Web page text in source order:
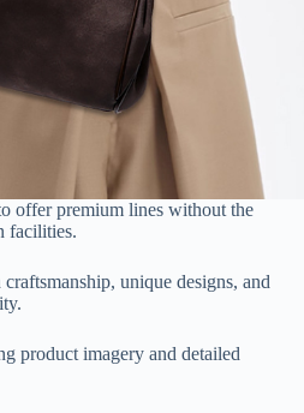
offer premium lines without the
facilities.
unique designs, and
product imagery and detailed